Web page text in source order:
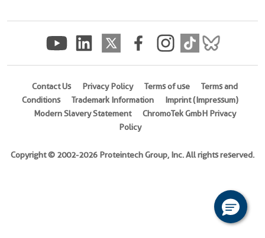
Conjugate(s)
Fluor®
488
568
Contact Us Privacy Policy Terms of use
Terms and
Conditions
Trademark Information
Imprint (Impressum)
Modern Slavery Statement
ChromoTek GmbH Privacy
Policy
Copyright © 2002-2026 Proteintech Group, Inc. All rights reserved.